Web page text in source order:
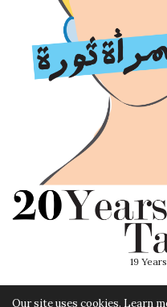
19
Our site uses cookies. Learn